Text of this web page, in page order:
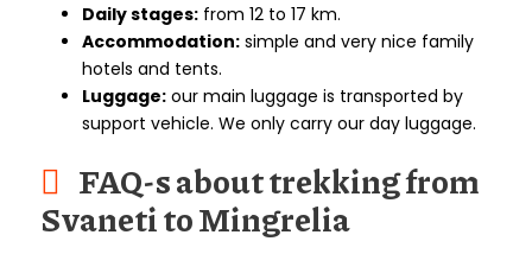
Daily stages: from 12 to 17 km.
Accommodation: simple and very nice family
hotels and tents.
Luggage: our main luggage is transported by
support vehicle. We only carry our day luggage.
FAQ-s about trekking from
Svaneti to Mingrelia